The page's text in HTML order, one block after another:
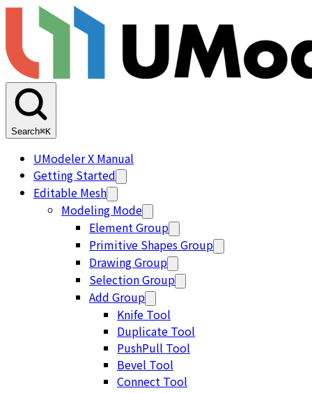
Search⌘K
UModeler X Manual
Getting Started
Editable Mesh
Modeling Mode
Element Group
Primitive Shapes Group
Drawing Group
Selection Group
Add Group
Knife Tool
Duplicate Tool
PushPull Tool
Bevel Tool
Connect Tool